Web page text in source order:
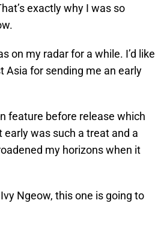
exactly why I was so
on my radar for a while. I’d like
Asia for sending me an early
feature before release which
was such a treat and a
my horizons when it
Ngeow, this one is going to